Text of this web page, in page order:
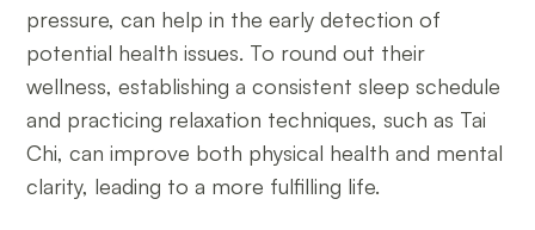
pressure, can help in the early detection of
potential health issues. To round out their
wellness, establishing a consistent sleep schedule
and practicing relaxation techniques, such as Tai
Chi, can improve both physical health and mental
clarity, leading to a more fulfilling life.